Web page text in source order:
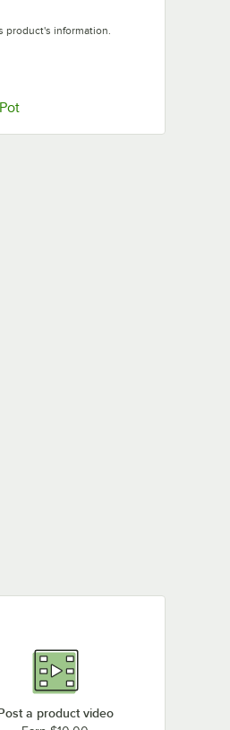
product's information.
in new tab
Opens in new tab
a product video